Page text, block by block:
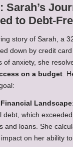
Sarah’s
to Debt-
story of Sarah, a
down by credit
of anxiety, she
on a budget .
Landscape
debt, which
and loans. She
on her ability